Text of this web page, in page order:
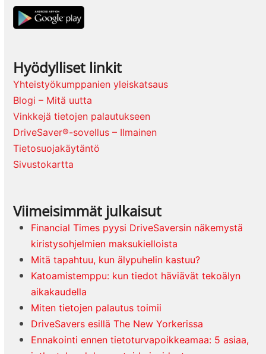
Hyödylliset linkit
Yhteistyökumppanien yleiskatsaus
Blogi – Mitä uutta
Vinkkejä tietojen palautukseen
DriveSaver®-sovellus – Ilmainen
Tietosuojakäytäntö
Sivustokartta
Viimeisimmät julkaisut
Financial Times pyysi DriveSaversin näkemystä
kiristysohjelmien maksukielloista
Mitä tapahtuu, kun älypuhelin kastuu?
Katoamistemppu: kun tiedot häviävät tekoälyn
aikakaudella
Miten tietojen palautus toimii
DriveSavers esillä The New Yorkerissa
Ennakointi ennen tietoturvapoikkeamaa: 5 asiaa,